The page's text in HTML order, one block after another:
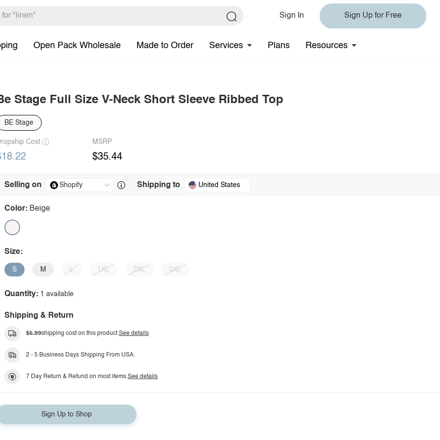
Sign In Sign Up for Free
Open Pack Wholesale Made to Order Services Plans Resources
Stage Full Size V-Neck Short Sleeve Ribbed Top
BE Stage
Cost MSRP
$35.44
Selling on Shipping to United States
Color: Beige
Size:
S M L 1XL 2XL 3XL
Quantity: 1 available
Shipping & Return
$5.99shipping cost on this product.See details
2 - 5 Business Days Shipping From USA.
7 Day Return & Refund on most items.See details
Sign Up to Shop